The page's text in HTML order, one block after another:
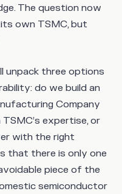
The question now
own TSMC, but
unpack three options
do we build an
Company
expertise, or
with the right
that there is only one
piece of the
semiconductor